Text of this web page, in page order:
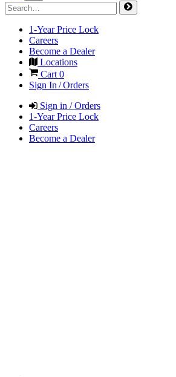
1-Year Price Lock
Careers
Become a Dealer
Locations
Cart 0
Sign In / Orders
Sign in / Orders
1-Year Price Lock
Careers
Become a Dealer